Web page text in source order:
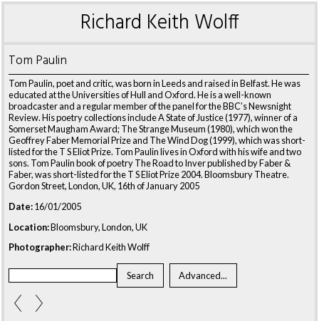
Richard Keith Wolff
Tom Paulin
Tom Paulin, poet and critic, was born in Leeds and raised in Belfast. He was
educated at the Universities of Hull and Oxford. He is a well-known
broadcaster and a regular member of the panel for the BBC’s Newsnight
Review. His poetry collections include A State of Justice (1977), winner of a
Somerset Maugham Award; The Strange Museum (1980), which won the
Geoffrey Faber Memorial Prize and The Wind Dog (1999), which was short-
listed for the T S Eliot Prize. Tom Paulin lives in Oxford with his wife and two
sons. Tom Paulin book of poetry The Road to Inver published by Faber &
Faber, was short-listed for the T S Eliot Prize 2004. Bloomsbury Theatre.
Gordon Street, London, UK, 16th of January 2005
Date:16/01/2005
Location:Bloomsbury, London, UK
Photographer:Richard Keith Wolff